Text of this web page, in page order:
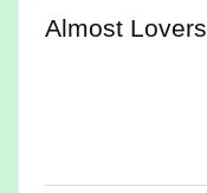
Almost Lovers